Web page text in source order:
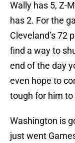
Wally has 5, Z-
has 2. For the
Cleveland’s 72
find a way to
end of the day
even hope to
tough for him to
Washington is
just went